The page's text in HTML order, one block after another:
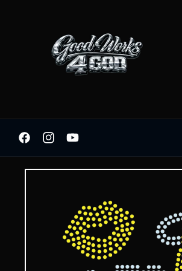
FacebookInstagram
YouTube
Skip to